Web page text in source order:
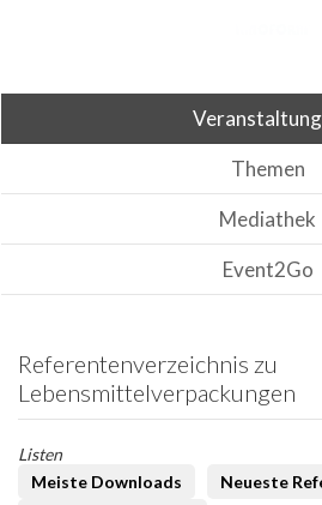
Themen
Mediathek
Event2Go
Referentenverzeichnis zu
Lebensmittelverpackungen
Listen
Meiste Downloads
Neueste